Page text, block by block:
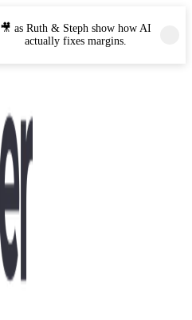
🎥 as Ruth & Steph show how AI
actually fixes margins.